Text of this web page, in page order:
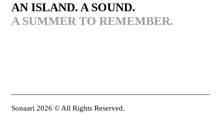
AN ISLAND. A SOUND.
A SUMMER TO REMEMBER.
Sonaari 2026 © All Rights Reserved.